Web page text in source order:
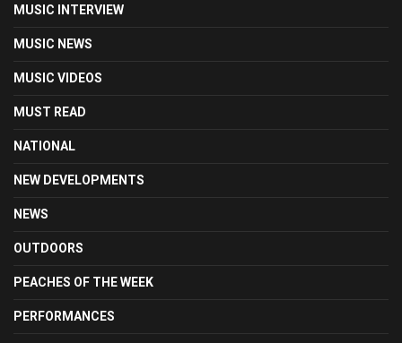
MUSIC INTERVIEW
MUSIC NEWS
MUSIC VIDEOS
MUST READ
NATIONAL
NEW DEVELOPMENTS
NEWS
OUTDOORS
PEACHES OF THE WEEK
PERFORMANCES